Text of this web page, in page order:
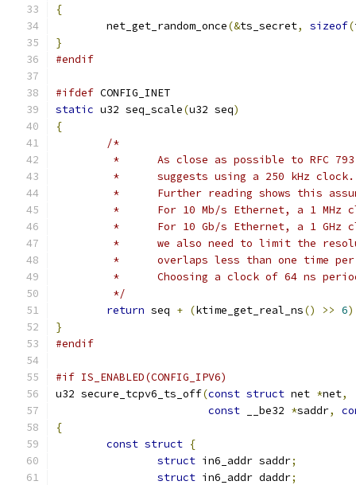
{
	net_get_random_once
(&ts_secret, sizeof(
}
#endif
#ifdef CONFIG_INET
static u32 seq_scale(u32 seq)
{
/*
*	As close as possible to RFC
	 *	suggests using a 250 kHz clock.
*	Further reading shows this
*	For 10 Mb/s Ethernet, a 1
*	For 10 Gb/s Ethernet, a 1
*	we also need to limit the
*	overlaps less than one time
*	Choosing a clock of 64 ns
	 */
return seq + (ktime_get_real_ns() >> 6
}
#endif
#if IS_ENABLED(CONFIG_IPV6)
u32 secure_tcpv6_ts_off(const struct net *net,
const __be32 *saddr,
{
const struct {
struct in6_addr saddr;
struct in6_addr daddr;